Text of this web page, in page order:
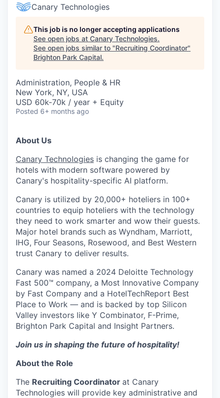
Canary Technologies
This job is no longer accepting applications
See open jobs at Canary Technologies.
See open jobs similar to "Recruiting Coordinator"
Brighton Park Capital.
Administration, People & HR
New York, NY, USA
USD 60k-70k / year + Equity
Posted 6+ months ago
About Us
Canary Technologies is changing the game for
hotels with modern software powered by
Canary's hospitality-specific AI platform.
Canary is utilized by 20,000+ hoteliers in 100+
countries to equip hoteliers with the technology
they need to work smarter and wow their guests.
Major hotel brands such as Wyndham, Marriott,
IHG, Four Seasons, Rosewood, and Best Western
trust Canary to deliver results.
Canary was named a 2024 Deloitte Technology
Fast 500™ company, a Most Innovative Company
by Fast Company and a HotelTechReport Best
Place to Work — and is backed by top Silicon
Valley investors like Y Combinator, F-Prime,
Brighton Park Capital and Insight Partners.
Join us in shaping the future of hospitality!
About the Role
The Recruiting Coordinator at Canary
Technologies will provide key administrative and